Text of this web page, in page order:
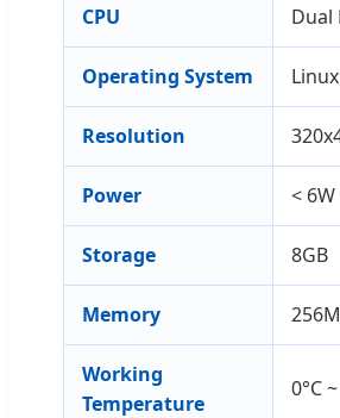
CPU Dual
Operating System Linux
Resolution
Power < 6W
Storage 8GB
Memory
Working
Temperature
0°C